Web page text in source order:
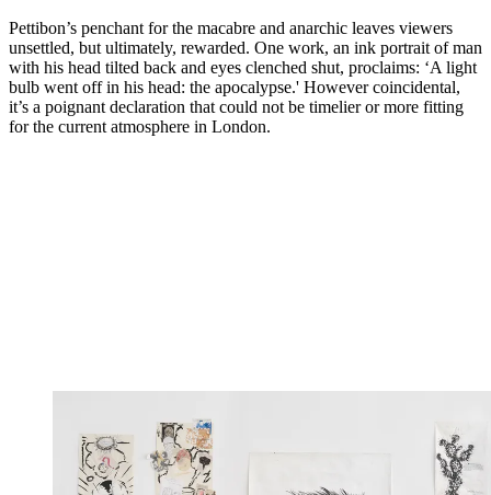
Pettibon’s penchant for the macabre and anarchic leaves viewers
unsettled, but ultimately, rewarded. One work, an ink portrait of man
with his head tilted back and eyes clenched shut, proclaims: ‘A light
bulb went off in his head: the apocalypse.' However coincidental,
it’s a poignant declaration that could not be timelier or more fitting
for the current atmosphere in London.